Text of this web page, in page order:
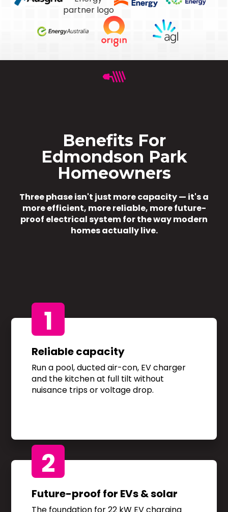
Benefits For
Edmondson Park
Homeowners
Three phase isn't just more capacity — it's a
more efficient, more reliable, more future-
proof electrical system for the way modern
homes actually live.
1
Reliable capacity
Run a pool, ducted air-con, EV charger
and the kitchen at full tilt without
nuisance trips or voltage drop.
2
Future-proof for EVs & solar